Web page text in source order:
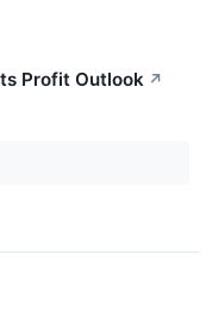
Profit Outlook ↗